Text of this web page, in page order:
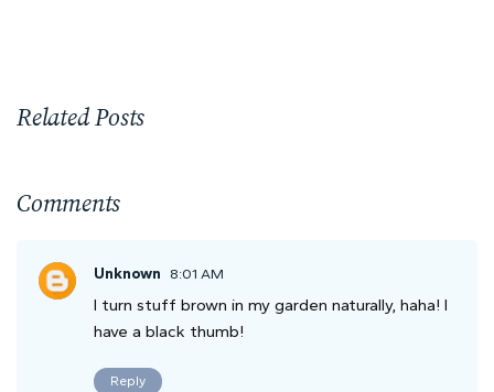
Related Posts
Comments
Unknown 8:01 AM
I turn stuff brown in my garden naturally, haha! I
have a black thumb!
Reply